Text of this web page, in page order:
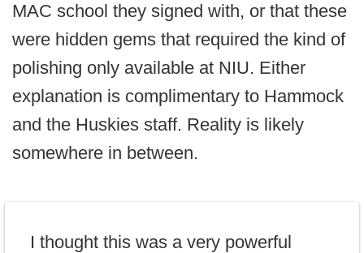
MAC school they signed with, or that these
were hidden gems that required the kind of
polishing only available at NIU. Either
explanation is complimentary to Hammock
and the Huskies staff. Reality is likely
somewhere in between.
I thought this was a very powerful